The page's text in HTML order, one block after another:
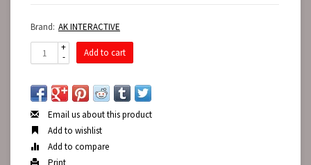
Brand: AK INTERACTIVE
+
-
Add to cart
Email us about this product
Add to wishlist
Add to compare
Print